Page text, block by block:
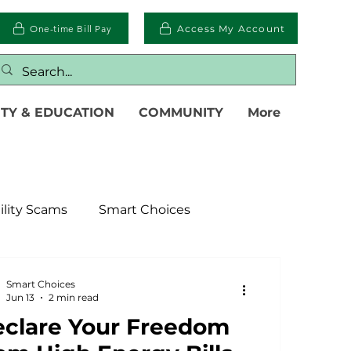
One-time Bill Pay Access My Account
& EDUCATION COMMUNITY More
Scams Smart Choices
Power Transmission
Your Freedom
Smart Choices
Jun 13
2 min read